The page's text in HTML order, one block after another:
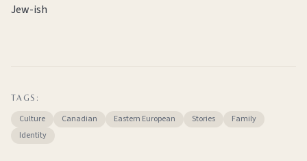
Jew-ish
TAGS:
Culture Canadian Eastern European Stories
Family
Identity